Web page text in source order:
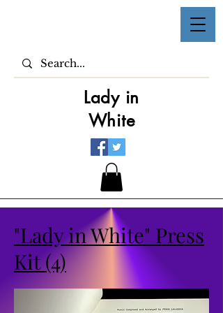
Lady in
White
"Lady in White" Press
Kit (4)